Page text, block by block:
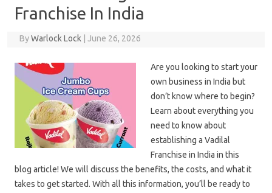
Franchise In India
ByWarlock Lock June 26, 2026
Are you looking to start your
own business in India but
don’t know where to begin?
Learn about everything you
need to know about
establishing a Vadilal
Franchise in India in this
blog article! We will discuss the benefits, the costs, and what it
takes to get started. With all this information, you’ll be ready to